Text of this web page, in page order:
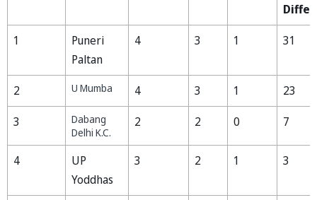
1
Puneri
Paltan
4 3 1 31
2 U Mumba 4 3 1
23
3
Dabang
Delhi K.C.
2 2 0 7
4
UP
Yoddhas
3 2 1 3